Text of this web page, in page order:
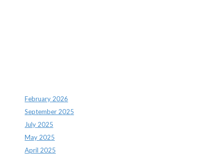
February 2026
September 2025
July 2025
May 2025
April 2025